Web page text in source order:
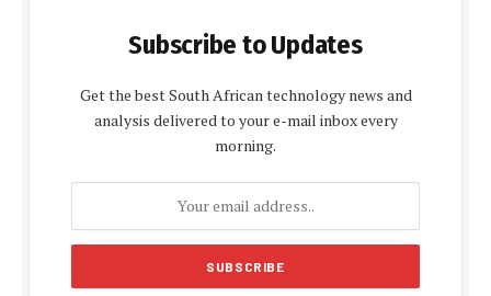
Subscribe to Updates
Get the best South African technology news and
analysis delivered to your e-mail inbox every
morning.